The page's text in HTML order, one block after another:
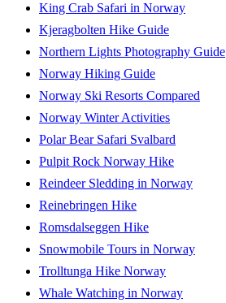
King Crab Safari in Norway
Kjeragbolten Hike Guide
Northern Lights Photography Guide
Norway Hiking Guide
Norway Ski Resorts Compared
Norway Winter Activities
Polar Bear Safari Svalbard
Pulpit Rock Norway Hike
Reindeer Sledding in Norway
Reinebringen Hike
Romsdalseggen Hike
Snowmobile Tours in Norway
Trolltunga Hike Norway
Whale Watching in Norway